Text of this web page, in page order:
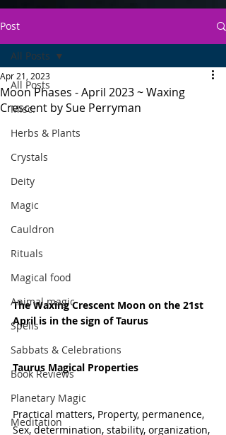
Post
All Posts
Misc.
Herbs & Plants
Crystals
Deity
Magic
Cauldron
Rituals
Magical food
Animal magic
Spells
Sabbats & Celebrations
Book Reviews
Planetary Magic
Meditation
All Posts
Moon Phases - April 2023 ~ Waxing
Crescent by Sue Perryman
Apr 21, 2023
The Waxing Crescent Moon on the 21st
April is in the sign of Taurus
Taurus Magical Properties
Practical matters, Property, permanence,
Sex, determination, stability, organization,